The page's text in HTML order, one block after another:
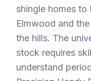
shingle homes
Elmwood and
the hills. The
stock requires
understand